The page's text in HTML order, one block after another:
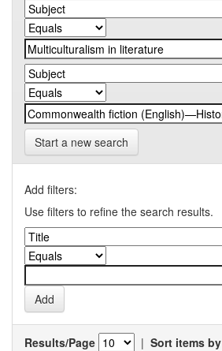
Start a new search
Add filters:
Use filters to refine the search results.
Results/Page | Sort items by